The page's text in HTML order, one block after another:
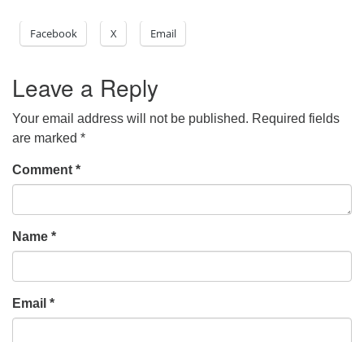
Facebook X Email
Leave a Reply
Your email address will not be published. Required fields
are marked *
Comment *
Name *
Email *